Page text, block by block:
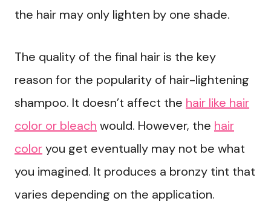
the hair may only lighten by one shade.
The quality of the final hair is the key
reason for the popularity of hair-lightening
shampoo. It doesn’t affect the hair like hair
color or bleach would. However, the hair
coloryou get eventually may not be what
you imagined. It produces a bronzy tint that
varies depending on the application.